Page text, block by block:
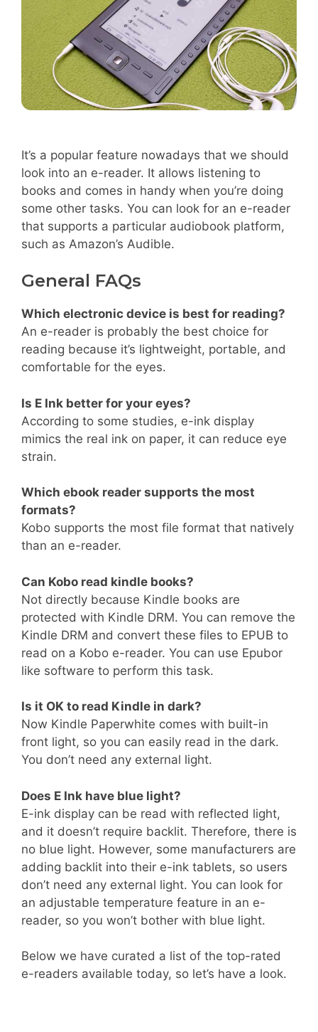
It’s a popular feature nowadays that we should
look into an e-reader. It allows listening to
books and comes in handy when you’re doing
some other tasks. You can look for an e-reader
that supports a particular audiobook platform,
such as Amazon’s Audible.
General FAQs
Which electronic device is best for reading?
An e-reader is probably the best choice for
reading because it’s lightweight, portable, and
comfortable for the eyes.
Is E Ink better for your eyes?
According to some studies, e-ink display
mimics the real ink on paper, it can reduce eye
strain.
Which ebook reader supports the most
formats?
Kobo supports the most file format that natively
than an e-reader.
Can Kobo read kindle books?
Not directly because Kindle books are
protected with Kindle DRM. You can remove the
Kindle DRM and convert these files to EPUB to
read on a Kobo e-reader. You can use Epubor
like software to perform this task.
Is it OK to read Kindle in dark?
Now Kindle Paperwhite comes with built-in
front light, so you can easily read in the dark.
You don’t need any external light.
Does E Ink have blue light?
E-ink display can be read with reflected light,
and it doesn’t require backlit. Therefore, there is
no blue light. However, some manufacturers are
adding backlit into their e-ink tablets, so users
don’t need any external light. You can look for
an adjustable temperature feature in an e-
reader, so you won’t bother with blue light.
Below we have curated a list of the top-rated
e-readers available today, so let’s have a look.